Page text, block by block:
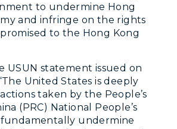
to undermine Hong
and infringe on the rights
to the Hong Kong
USUN statement issued on
United States is deeply
taken by the People’s
(PRC) National People’s
undermine